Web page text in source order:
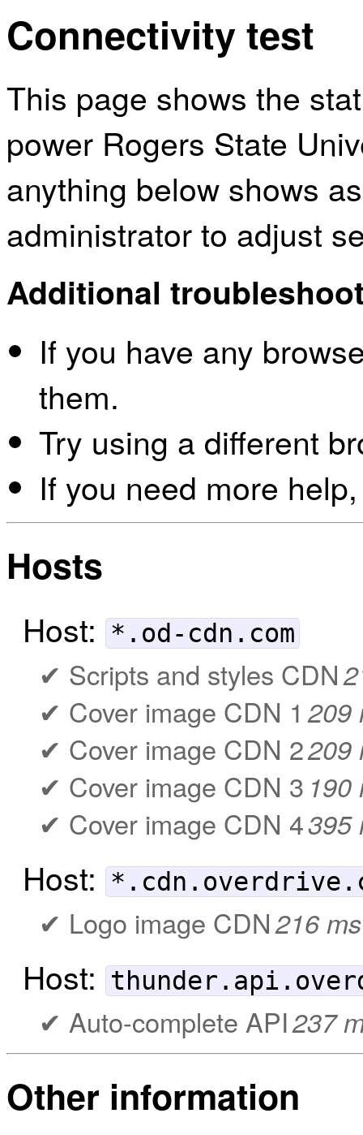
Connectivity test
This page shows the
power Rogers State
anything below shows
administrator to adjust
Additional
If you have any
them.
Try using a different
If you need more
Hosts
Host: *.od-cdn.com
Scripts and styles CDN
Cover image CDN 1 209
Cover image CDN 2209
Cover image CDN 3 190
Cover image CDN 4395
Host:
Logo image CDN216 ms
Host:
Auto-complete API237
Other information